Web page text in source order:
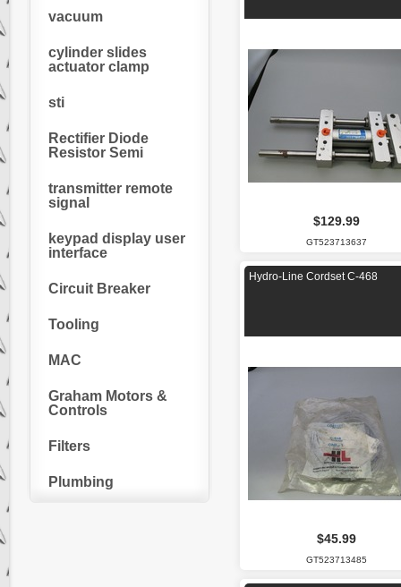
vacuum
cylinder slides
actuator clamp
sti
Rectifier Diode
Resistor Semi
transmitter remote
signal
keypad display user
interface
Circuit Breaker
Tooling
MAC
Graham Motors &
Controls
Filters
Plumbing
$129.99
GT523713637
Hydro-Line Cordset C-468
$45.99
GT523713485